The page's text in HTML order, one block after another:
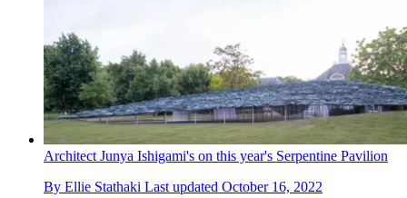
Architect Junya Ishigami's on this year's Serpentine Pavilion
By Ellie Stathaki Last updated October 16, 2022